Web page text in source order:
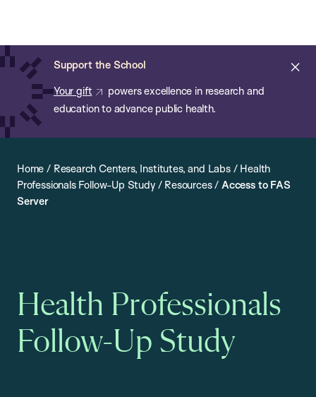
main
content
Support the School
Your gift
powers excellence in research and
education to advance public health.
of
Public
Health
Home / Research Centers, Institutes, and Labs/ Health
Professionals Follow-Up Study/ Resources/ Access to FAS
Server
Health Professionals
Follow-Up Study